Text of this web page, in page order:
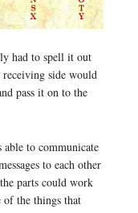
had to spell it out
side would
pass it on to the
to communicate
to each other
parts could work
of the things that